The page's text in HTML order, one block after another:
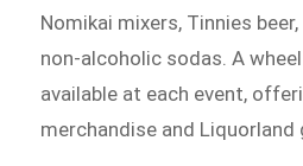
Nomikai mixers, Tinnies
non-alcoholic sodas. A
available at each event,
merchandise and Liquorland